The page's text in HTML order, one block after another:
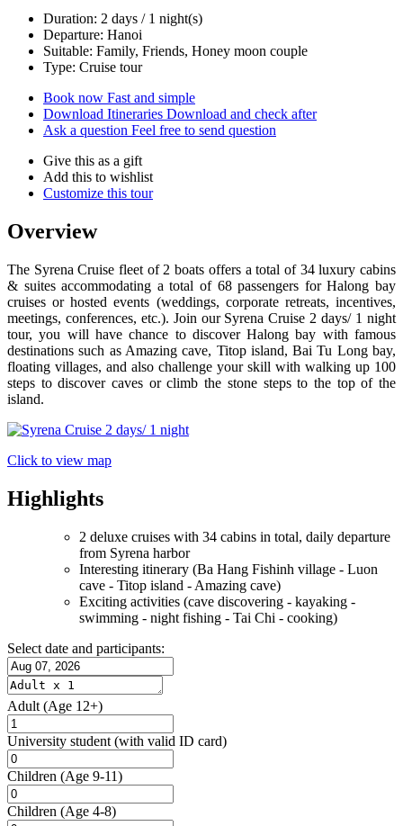
Duration: 2 days / 1 night(s)
Departure: Hanoi
Suitable: Family, Friends, Honey moon couple
Type: Cruise tour
Book now Fast and simple
Download Itineraries Download and check after
Ask a question Feel free to send question
Give this as a gift
Add this to wishlist
Customize this tour
Overview
The Syrena Cruise fleet of 2 boats offers a total of 34 luxury cabins
& suites accommodating a total of 68 passengers for Halong bay
cruises or hosted events (weddings, corporate retreats, incentives,
meetings, conferences, etc.). Join our Syrena Cruise 2 days/ 1 night
tour, you will have chance to discover Halong bay with famous
destinations such as Amazing cave, Titop island, Bai Tu Long bay,
floating villages, and also challenge your skill with walking up 100
steps to discover caves or climb the stone steps to the top of the
island.
Click to view map
Highlights
2 deluxe cruises with 34 cabins in total, daily departure
from Syrena harbor
Interesting itinerary (Ba Hang Fishinh village - Luon
cave - Titop island - Amazing cave)
Exciting activities (cave discovering - kayaking -
swimming - night fishing - Tai Chi - cooking)
Select date and participants:
Adult (Age 12+)
University student (with valid ID card)
Children (Age 9-11)
Children (Age 4-8)